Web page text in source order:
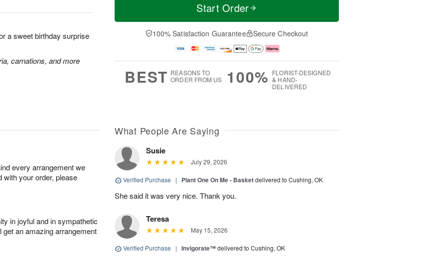
a sweet birthday surprise
carnations, and more
a
t
A
u
e
D
a
Start Order
100% Satisfaction Guarantee Secure Checkout
BEST REASONS TO
ORDER FROM US
100% FLORIST-DESIGNED
& HAND-
DELIVERED
every arrangement we
with your order, please
in joyful and in sympathetic
an amazing arrangement
What People Are Saying
Susie
July 29, 2026
Verified Purchase | Plant One On Me - Basketdelivered to Cushing, OK
She said it was very nice. Thank you.
Teresa
May 15, 2026
Verified Purchase | Invigorate™delivered to Cushing, OK